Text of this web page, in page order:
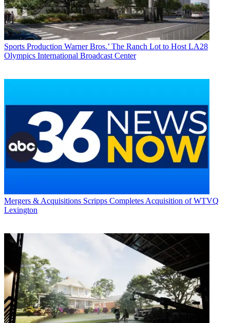
Sports Production Warner Bros.’ The Ranch Lot to Host LA28
Olympics International Broadcast Center
Mergers & Acquisitions Scripps Completes Acquisition of WTVQ
Lexington